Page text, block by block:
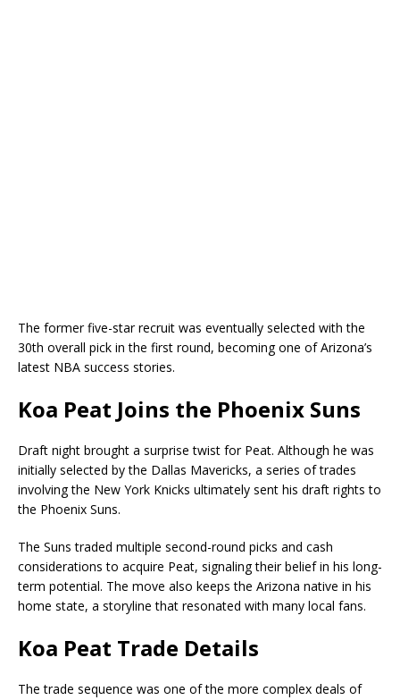
The former five-star recruit was eventually selected with the
30th overall pick in the first round, becoming one of Arizona’s
latest NBA success stories.
Koa Peat Joins the Phoenix Suns
Draft night brought a surprise twist for Peat. Although he was
initially selected by the Dallas Mavericks, a series of trades
involving the New York Knicks ultimately sent his draft rights to
the Phoenix Suns.
The Suns traded multiple second-round picks and cash
considerations to acquire Peat, signaling their belief in his long-
term potential. The move also keeps the Arizona native in his
home state, a storyline that resonated with many local fans.
Koa Peat Trade Details
The trade sequence was one of the more complex deals of